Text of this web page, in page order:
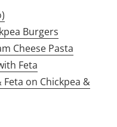
Burgers
Cheese Pasta
Feta
on Chickpea &